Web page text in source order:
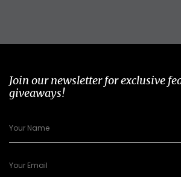
Join our newsletter for exclusive
giveaways!